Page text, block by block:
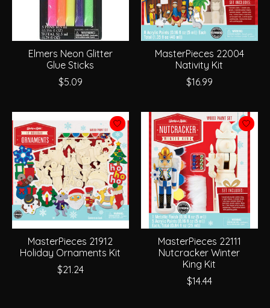
Elmers Neon Glitter
Glue Sticks
$5.09
MasterPieces 22004
Nativity Kit
$16.99
MasterPieces 21912
Holiday Ornaments Kit
$21.24
MasterPieces 22111
Nutcracker Winter
King Kit
$14.44